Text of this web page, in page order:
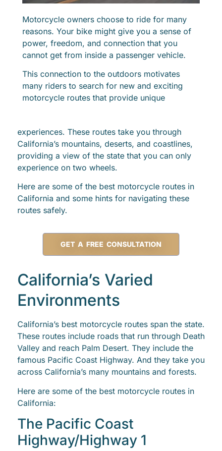
Motorcycle owners choose to ride for many
reasons. Your bike might give you a sense of
power, freedom, and connection that you
cannot get from inside a passenger vehicle.
This connection to the outdoors motivates
many riders to search for new and exciting
motorcycle routes that provide unique
experiences. These routes take you through
California’s mountains, deserts, and coastlines,
providing a view of the state that you can only
experience on two wheels.
Here are some of the best motorcycle routes in
California and some hints for navigating these
routes safely.
GET A FREE CONSULTATION
California’s Varied
Environments
California’s best motorcycle routes span the state.
These routes include roads that run through Death
Valley and reach Palm Desert. They include the
famous Pacific Coast Highway. And they take you
across California’s many mountains and forests.
Here are some of the best motorcycle routes in
California:
The Pacific Coast
Highway/Highway 1